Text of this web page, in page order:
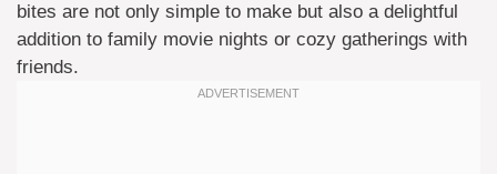
bites are not only simple to make but also a delightful
addition to family movie nights or cozy gatherings with
friends.